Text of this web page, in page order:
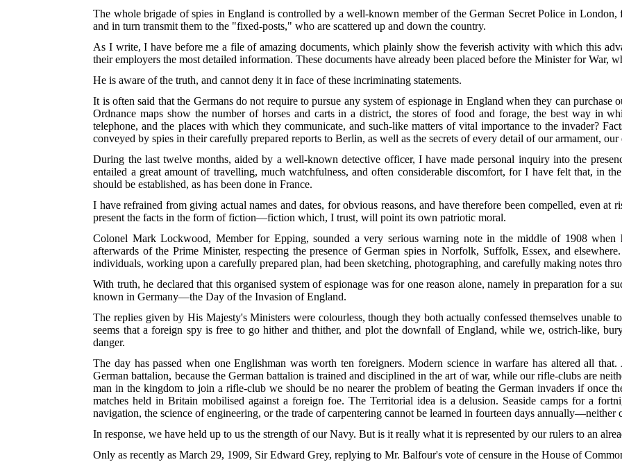
The whole brigade of spies in England is controlled by a well-known member of the German Secret Police in
and in turn transmit them to the "fixed-posts," who are scattered up and down the country.
As I write, I have before me a file of amazing documents, which plainly show the feverish activity with which this
their employers the most detailed information. These documents have already been placed before the Minister for War,
He is aware of the truth, and cannot deny it in face of these incriminating statements.
It is often said that the Germans do not require to pursue any system of espionage in England when they can purchase
Ordnance maps show the number of horses and carts in a district, the stores of food and forage, the best way in
telephone, and the places with which they communicate, and such-like matters ofvital importance to the invader?
conveyed by spies in their carefully prepared reports to Berlin, as well as the secrets of every detail of our armament,
During the last twelve months, aided by a well-known detective officer, I have made personal inquiry into the
entailed a great amount of travelling, much watchfulness, and often considerable discomfort, for I have felt that, in
should be established, as has been done in France.
I have refrained from giving actual names and dates, for obvious reasons, and have therefore been compelled, even at
present the facts in the form of fiction—fiction which, I trust, will point its own patriotic moral.
Colonel Mark Lockwood, Member for Epping, sounded a very serious warning note in the middle of 1908 when
afterwards of the Prime Minister, respecting the presence of German spies in Norfolk, Suffolk, Essex, and
individuals, working upon a carefully prepared plan, had been sketching, photographing, and carefully making notes
With truth, he declared that this organised system of espionage was for one reason alone, namely in preparation for a
known in Germany—the Day of the Invasion of England.
The replies given by His Majesty's Ministers were colourless, though they both actually confessed themselves unable
seems that a foreign spy is free to go hither and thither, and plot the downfall of England, while we, ostrich-like,
danger.
The day has passed when one Englishman was worth ten foreigners. Modern science in warfare has altered all
German battalion, because the German battalion is trained and disciplined in the art of war, while our rifle-clubs are
man in the kingdom to join a rifle-club we should be no nearer the problem of beating the German invaders if once
matches held in Britain mobilised against a foreign foe. The Territorial idea is a delusion. Seaside camps for a
navigation, the science of engineering, or the trade of carpentering cannot be learned in fourteen days annually—neither
In response, we have held up to us the strength of our Navy. But is it really what it is represented by our rulers to an
Only as recently as March 29, 1909, Sir Edward Grey, replying to Mr. Balfour's vote of censure in the House of